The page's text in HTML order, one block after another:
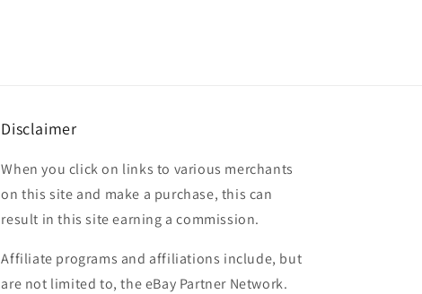
Disclaimer
When you click on links to various merchants
on this site and make a purchase, this can
result in this site earning a commission.
Affiliate programs and affiliations include, but
are not limited to, the eBay Partner Network.